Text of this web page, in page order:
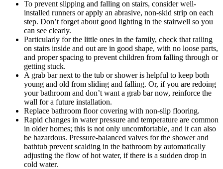
To prevent slipping and falling on stairs, consider well-
installed runners or apply an abrasive, non-skid strip on each
step. Don’t forget about good lighting in the stairwell so you
can see clearly.
Particularly for the little ones in the family, check that railing
on stairs inside and out are in good shape, with no loose parts,
and proper spacing to prevent children from falling through or
getting stuck.
A grab bar next to the tub or shower is helpful to keep both
young and old from sliding and falling. Or, if you are redoing
your bathroom and don’t want a grab bar now, reinforce the
wall for a future installation.
Replace bathroom floor covering with non-slip flooring.
Rapid changes in water pressure and temperature are common
in older homes; this is not only uncomfortable, and it can also
be hazardous. Pressure-balanced valves for the shower and
bathtub prevent scalding in the bathroom by automatically
adjusting the flow of hot water, if there is a sudden drop in
cold water.